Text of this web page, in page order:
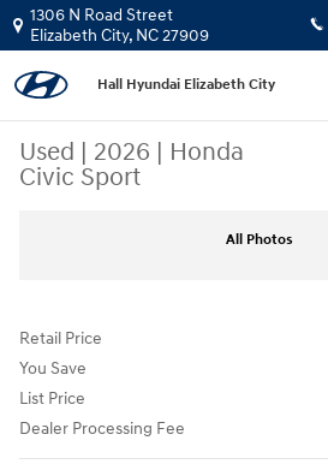
Skip to main content
1306 N Road Street
Elizabeth City, NC27909
Hall Hyundai Elizabeth City
Used | 2026 | Honda
Civic Sport
All Photos
Retail Price
You Save
List Price
Dealer Processing Fee